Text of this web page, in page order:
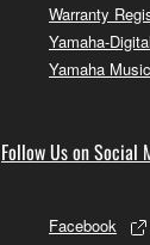
Warranty
Yamaha-
Yamaha
Follow Us on Social
Facebook